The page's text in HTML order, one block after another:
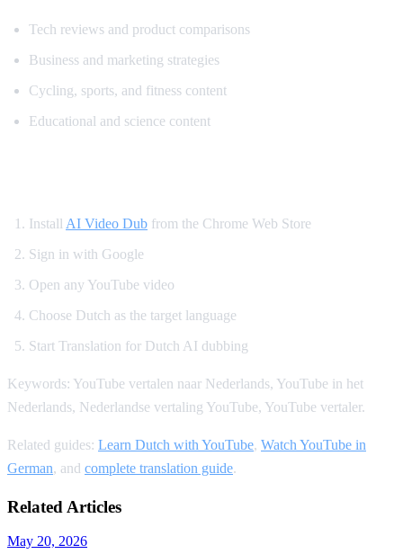
Tech reviews and product comparisons
Business and marketing strategies
Cycling, sports, and fitness content
Educational and science content
Install AI Video Dub from the Chrome Web Store
Sign in with Google
Open any YouTube video
Choose Dutch as the target language
Start Translation for Dutch AI dubbing
Keywords: YouTube vertalen naar Nederlands, YouTube in het
Nederlands, Nederlandse vertaling YouTube, YouTube vertaler.
Related guides: Learn Dutch with YouTube, Watch YouTube in
German, and complete translation guide.
Related Articles
May 20, 2026